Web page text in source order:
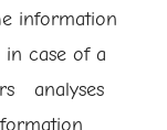
information
case of a
analyses